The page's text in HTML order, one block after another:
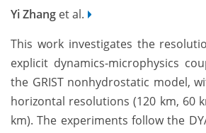
Yi Zhang et al.
This work investigates the
explicit dynamics-microphysics
the GRIST nonhydrostatic model,
horizontal resolutions (120 km, 60
km). The experiments follow the